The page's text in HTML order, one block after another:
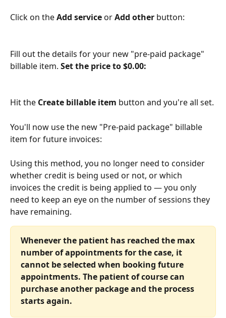
Click on the Add service or Add other button:
Fill out the details for your new "pre-paid package"
billable item. Set the price to $0.00:
Hit the Create billable item button and you're all set.
You'll now use the new "Pre-paid package" billable
item for future invoices:
Using this method, you no longer need to consider
whether credit is being used or not, or which
invoices the credit is being applied to — you only
need to keep an eye on the number of sessions they
have remaining.
Whenever the patient has reached the max
number of appointments for the case, it
cannot be selected when booking future
appointments. The patient of course can
purchase another package and the process
starts again.